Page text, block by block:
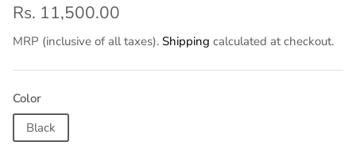
Rs. 11,500.00
MRP (inclusive of all taxes). Shipping calculated at checkout.
Color
Black